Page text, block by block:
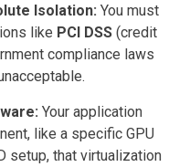
Isolation: You must
like PCI DSS (credit
compliance laws
Your application
like a specific GPU
setup, that virtualization